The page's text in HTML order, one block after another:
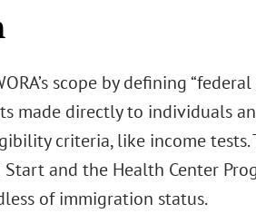
scope by defining
made directly to individuals
criteria, like income tests.
and the Health Center
of immigration status.